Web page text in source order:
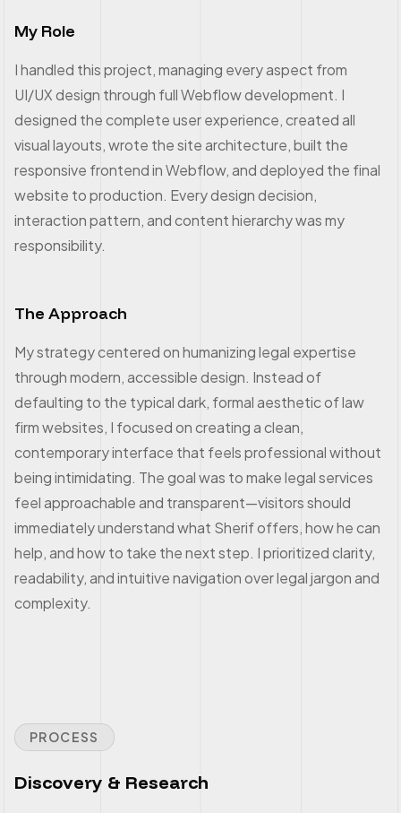
My Role
I handled this project, managing every aspect from
UI/UX design through full Webflow development. I
designed the complete user experience, created all
visual layouts, wrote the site architecture, built the
responsive frontend in Webflow, and deployed the final
website to production. Every design decision,
interaction pattern, and content hierarchy was my
responsibility.
The Approach
My strategy centered on humanizing legal expertise
through modern, accessible design. Instead of
defaulting to the typical dark, formal aesthetic of law
firm websites, I focused on creating a clean,
contemporary interface that feels professional without
being intimidating. The goal was to make legal services
feel approachable and transparent—visitors should
immediately understand what Sherif offers, how he can
help, and how to take the next step. I prioritized clarity,
readability, and intuitive navigation over legal jargon and
complexity.
PROCESS
Discovery & Research